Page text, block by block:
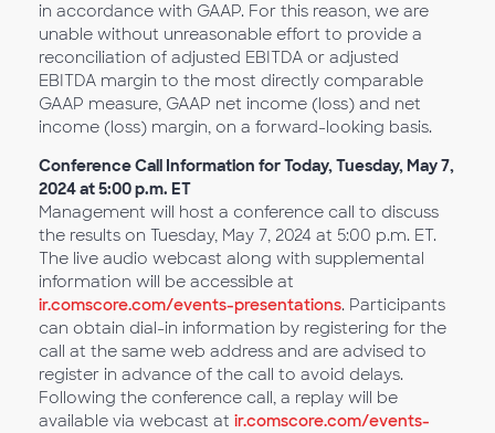
in accordance with GAAP. For this reason, we are
unable without unreasonable effort to provide a
reconciliation of adjusted EBITDA or adjusted
EBITDA margin to the most directly comparable
GAAP measure, GAAP net income (loss) and net
income (loss) margin, on a forward-looking basis.
Conference Call Information for Today, Tuesday, May 7,
2024 at 5:00 p.m. ET
Management will host a conference call to discuss
the results on Tuesday, May 7, 2024 at 5:00 p.m. ET.
The live audio webcast along with supplemental
information will be accessible at
ir.comscore.com/events-presentations. Participants
can obtain dial-in information by registering for the
call at the same web address and are advised to
register in advance of the call to avoid delays.
Following the conference call, a replay will be
available via webcast at ir.comscore.com/events-